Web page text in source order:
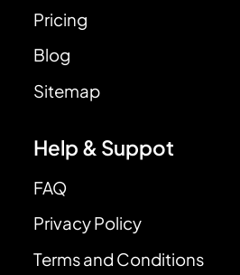
Pricing
Blog
Sitemap
Help & Suppot
FAQ
Privacy Policy
Terms and Conditions